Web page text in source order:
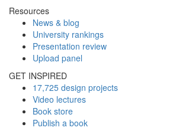
Resources
News & blog
University rankings
Presentation review
Upload panel
GET INSPIRED
17,725 design projects
Video lectures
Book store
Publish a book